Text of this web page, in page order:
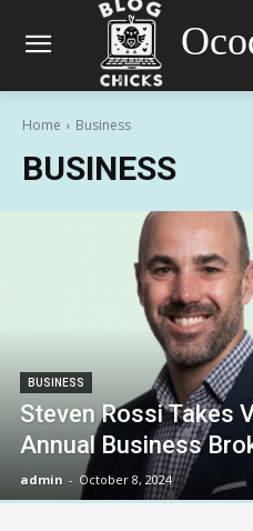
Home Business
BUSINESS
BUSINESS
Steven Rossi Takes
Annual Business
admin - October 8, 2024